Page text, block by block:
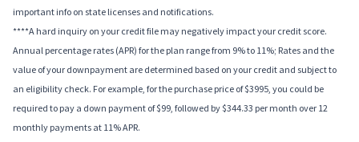
important info on state licenses and notifications.
****A hard inquiry on your credit file may negatively impact your credit score.
Annual percentage rates (APR) for the plan range from 9% to 11%; Rates and the
value of your downpayment are determined based on your credit and subject to
an eligibility check. For example, for the purchase price of $3995, you could be
required to pay a down payment of $99, followed by $344.33 per month over 12
monthly payments at 11% APR.